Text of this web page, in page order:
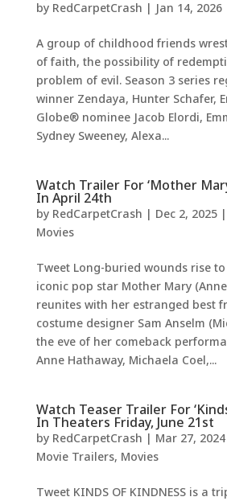
by RedCarpetCrash | Jan 14, 2026
A group of childhood friends
of faith, the possibility of
problem of evil. Season 3 series
winner Zendaya, Hunter Schafer,
Globe® nominee Jacob Elordi,
Sydney Sweeney, Alexa...
Watch Trailer For ‘Mother
In April 24th
by RedCarpetCrash | Dec 2, 2025|
Movies
Tweet Long-buried wounds rise
iconic pop star Mother Mary
reunites with her estranged best
costume designer Sam Anselm
the eve of her comeback
Anne Hathaway, Michaela Coel,...
Watch Teaser Trailer For
In Theaters Friday, June 21st
by RedCarpetCrash | Mar 27, 2024
Movie Trailers, Movies
Tweet KINDS OF KINDNESS is a